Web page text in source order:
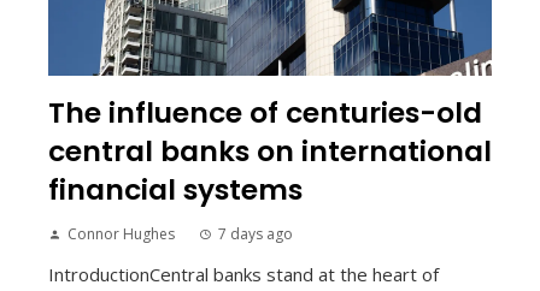
The influence of centuries-old
central banks on international
financial systems
Connor Hughes 7 days ago
IntroductionCentral banks stand at the heart of